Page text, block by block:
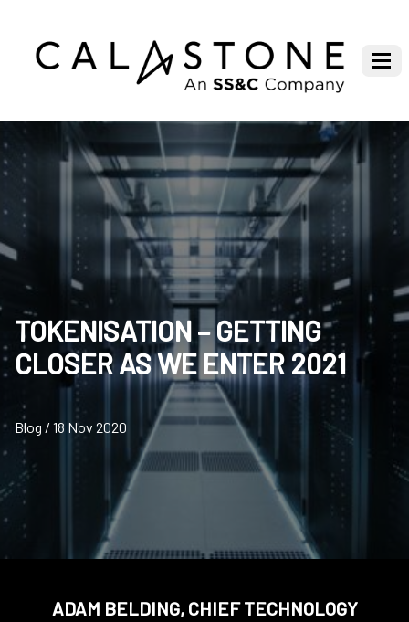
TOKENISATION – GETTING
CLOSER AS WE ENTER 2021
Blog / 18 Nov 2020
ADAM BELDING, CHIEF TECHNOLOGY